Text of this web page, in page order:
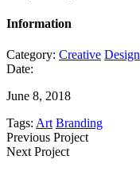
Information
Category: Creative Design
Date:
June 8, 2018
Tags: Art Branding
Previous Project
Next Project